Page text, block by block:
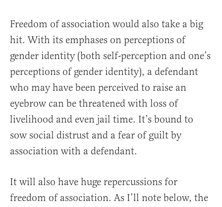
Freedom of association would also take a big
hit. With its emphases on perceptions of
gender identity (both self-perception and one’s
perceptions of gender identity), a defendant
who may have been perceived to raise an
eyebrow can be threatened with loss of
livelihood and even jail time. It’s bound to
sow social distrust and a fear of guilt by
association with a defendant.
It will also have huge repercussions for
freedom of association. As I’ll note below, the